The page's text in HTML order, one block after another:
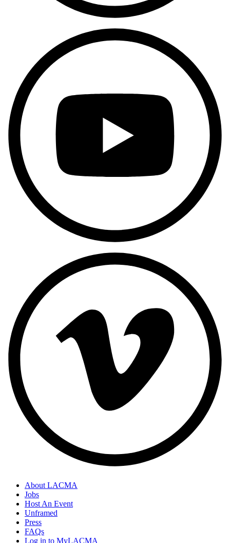
About LACMA
Jobs
Host An Event
Unframed
Press
FAQs
Log in to MyLACMA